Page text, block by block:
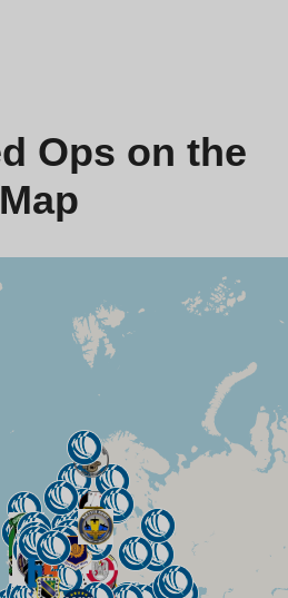
Ops on the
Map